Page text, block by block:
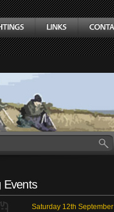
Events
Saturday 12th September